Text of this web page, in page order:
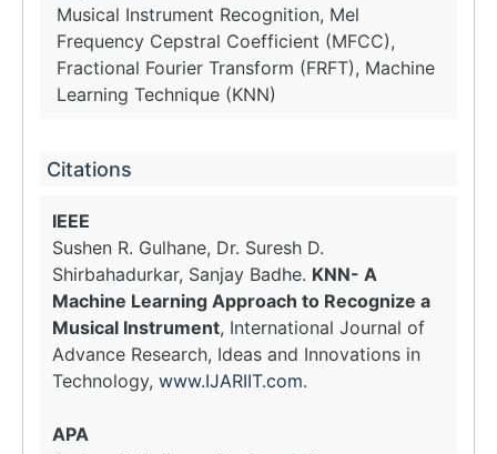
Musical Instrument Recognition, Mel
Frequency Cepstral Coefficient (MFCC),
Fractional Fourier Transform (FRFT), Machine
Learning Technique (KNN)
Citations
IEEE
Sushen R. Gulhane, Dr. Suresh D.
Shirbahadurkar, Sanjay Badhe. KNN- A
Machine Learning Approach to Recognize a
Musical Instrument, International Journal of
Advance Research, Ideas and Innovations in
Technology, www.IJARIIT.com.
APA